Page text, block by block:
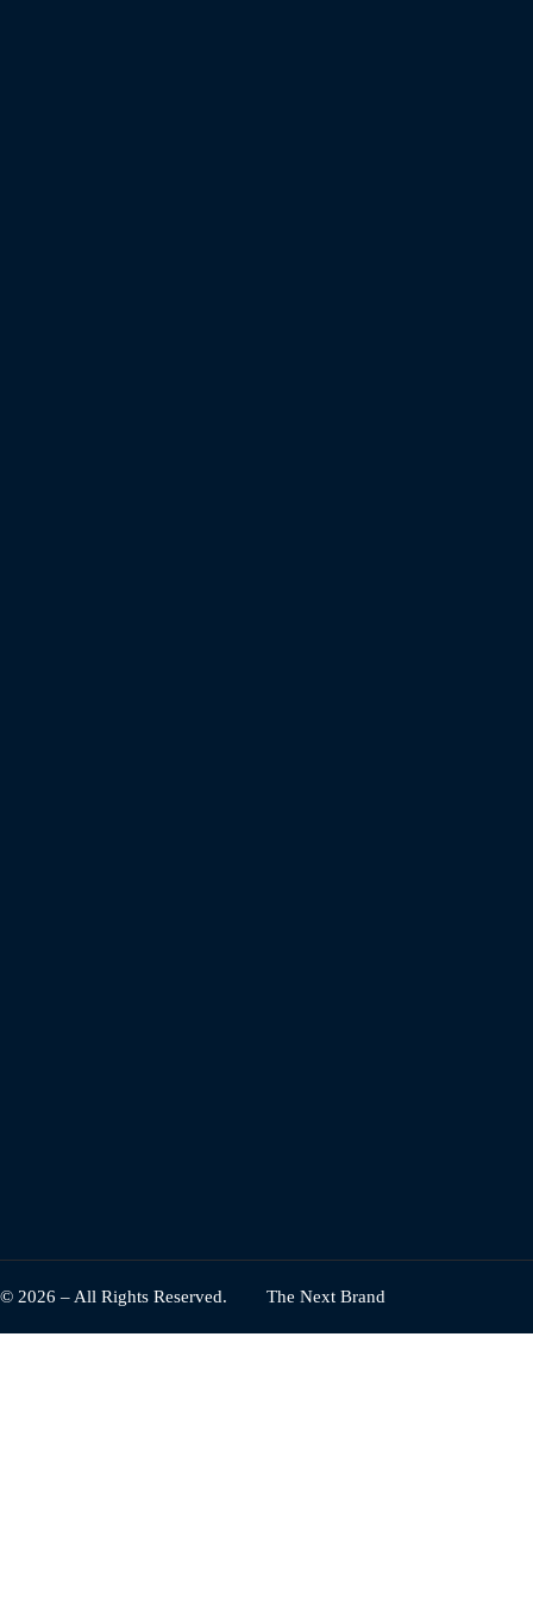
© 2026 – All Rights Reserved. The Next Brand